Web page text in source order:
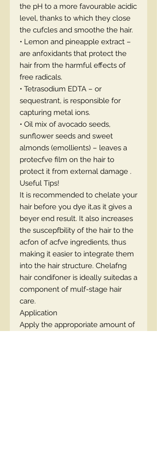
the pH to a more favourable acidic
level, thanks to which they close
the cufcles and smoothe the hair.
• Lemon and pineapple extract –
are anfoxidants that protect the
hair from the harmful effects of
free radicals.
• Tetrasodium EDTA – or
sequestrant, is responsible for
capturing metal ions.
• Oil mix of avocado seeds,
sunflower seeds and sweet
almonds (emollients) – leaves a
protecfve film on the hair to
protect it from external damage .
Useful Tips!
It is recommended to chelate your
hair before you dye it,as it gives a
beyer end result. It also increases
the suscepfbility of the hair to the
acfon of acfve ingredients, thus
making it easier to integrate them
into the hair structure. Chelafng
hair condifoner is ideally suitedas a
component of mulf-stage hair
care.
Application
Apply the approporiate amount of